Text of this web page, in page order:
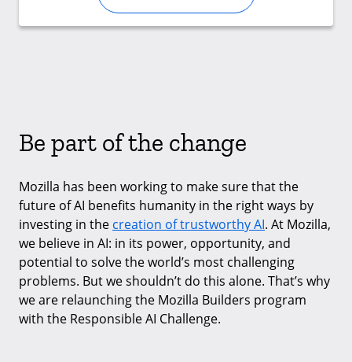
Be part of the change
Mozilla has been working to make sure that the
future of AI benefits humanity in the right ways by
investing in the creation of trustworthy AI. At Mozilla,
we believe in AI: in its power, opportunity, and
potential to solve the world’s most challenging
problems. But we shouldn’t do this alone. That’s why
we are relaunching the Mozilla Builders program
with the Responsible AI Challenge.